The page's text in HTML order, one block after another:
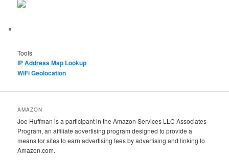
Tools
IP Address Map Lookup
WiFi Geolocation
AMAZON
Joe Huffman is a participant in the Amazon Services LLC Associates
Program, an affiliate advertising program designed to provide a
means for sites to earn advertising fees by advertising and linking to
Amazon.com.